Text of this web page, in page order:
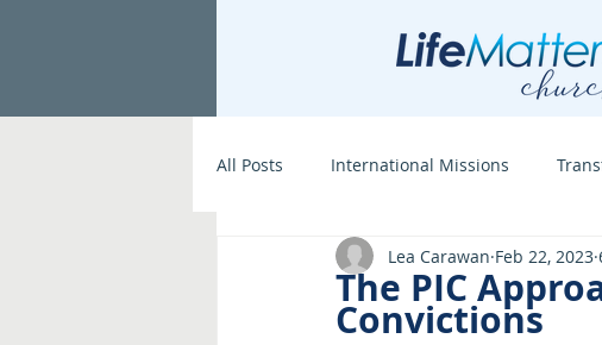
All Posts International Missions
Lea Carawan Feb 22, 2023
The PIC
Convictions